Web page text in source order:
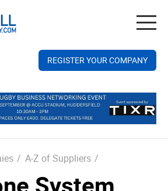
REGISTER YOUR COMPANY
/ A-Z of Suppliers /